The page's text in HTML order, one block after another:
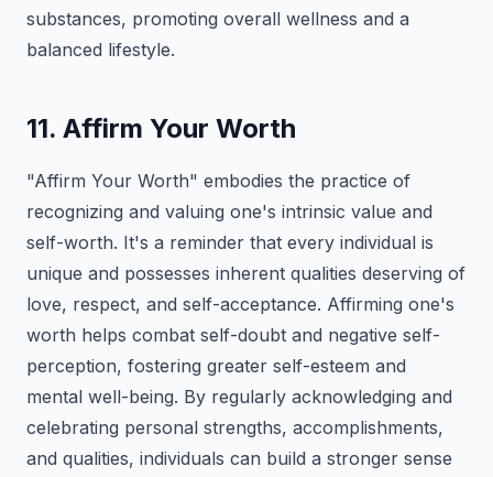
substances, promoting overall wellness and a
balanced lifestyle.
11. Affirm Your Worth
"Affirm Your Worth" embodies the practice of
recognizing and valuing one's intrinsic value and
self-worth. It's a reminder that every individual is
unique and possesses inherent qualities deserving of
love, respect, and self-acceptance. Affirming one's
worth helps combat self-doubt and negative self-
perception, fostering greater self-esteem and
mental well-being. By regularly acknowledging and
celebrating personal strengths, accomplishments,
and qualities, individuals can build a stronger sense